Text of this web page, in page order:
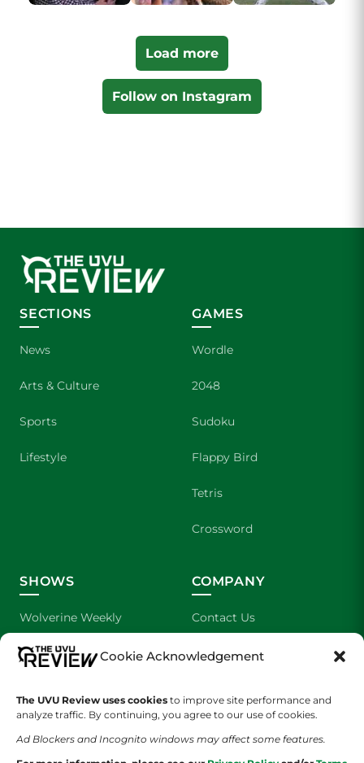
Cookie Acknowledgement
The UVU Review uses cookies to improve site performance and
analyze traffic. By continuing, you agree to our use of cookies.
Ad Blockers and Incognito windows may affect some features.
Load more
Follow on Instagram
SECTIONS
News
Arts & Culture
Sports
Lifestyle
GAMES
Wordle
2048
Sudoku
Flappy Bird
Tetris
Crossword
SHOWS
Wolverine Weekly
We are Wolverines
The Cultured Wolverine
COMPANY
Contact Us
Advertising
Staff Application